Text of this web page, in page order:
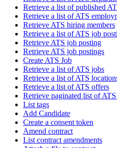
Retrieve a list of published
Retrieve a list of ATS
Retrieve ATS hiring members
Retrieve a list of ATS job
Retrieve ATS job posting
Retrieve ATS job postings
Create ATS Job
Retrieve a list of ATS jobs
Retrieve a list of ATS
Retrieve a list of ATS offers
Retrieve paginated list of
List tags
Add Candidate
Create a consent token
Amend contract
List contract amendments